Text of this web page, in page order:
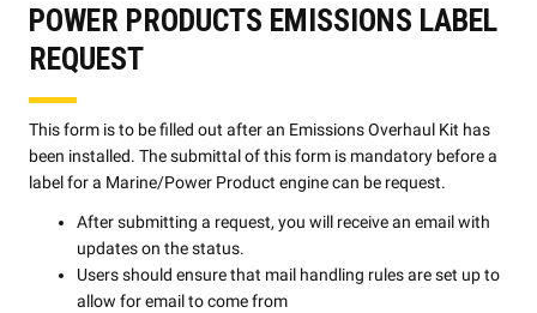
POWER PRODUCTS EMISSIONS LABEL
REQUEST
This form is to be filled out after an Emissions Overhaul Kit has
been installed. The submittal of this form is mandatory before a
label for a Marine/Power Product engine can be request.
After submitting a request, you will receive an email with
updates on the status.
Users should ensure that mail handling rules are set up to
allow for email to come from